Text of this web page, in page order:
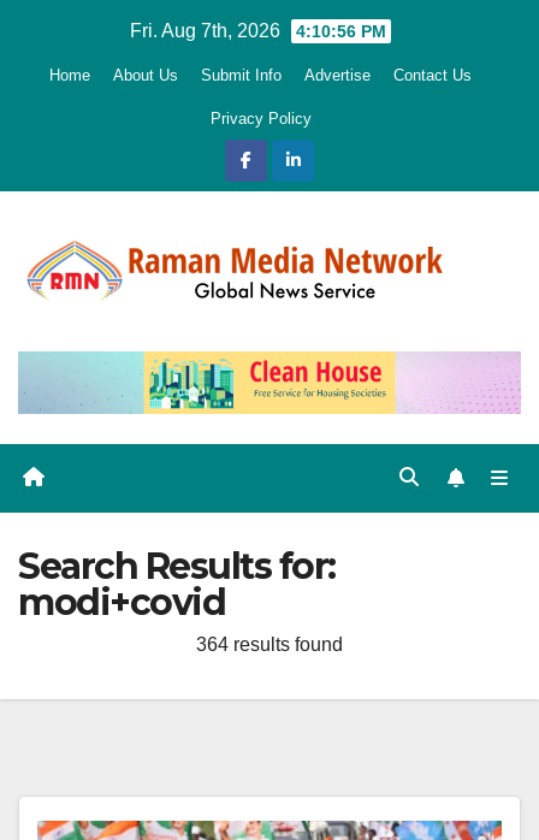
Fri. Aug 7th, 2026 4:10:58 PM
Home About Us Submit Info Advertise Contact Us
Privacy Policy
Search Results for:
modi+covid
364 results found